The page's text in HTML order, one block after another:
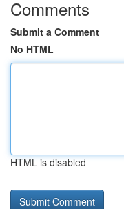
Comments
Submit a Comment
No HTML
HTML is disabled